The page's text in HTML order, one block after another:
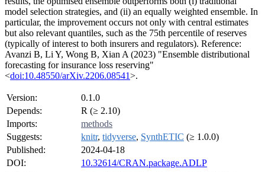
model selection strategies, and (ii) an equally weighted ensemble. In
particular, the improvement occurs not only with central estimates
but also relevant quantiles, such as the 75th percentile of reserves
(typically of interest to both insurers and regulators). Reference:
Avanzi B, Li Y, Wong B, Xian A (2023) "Ensemble distributional
forecasting for insurance loss reserving"
<doi:10.48550/arXiv.2206.08541>.
Version:
0.1.0
Depends:
R (≥ 2.10)
Imports:
methods
Suggests:
knitr, tidyverse, SynthETIC (≥ 1.0.0)
Published:
2024-04-18
DOI:
10.32614/CRAN.package.ADLP